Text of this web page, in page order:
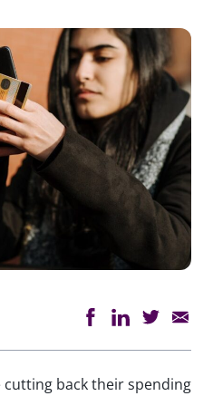
cutting back their spending